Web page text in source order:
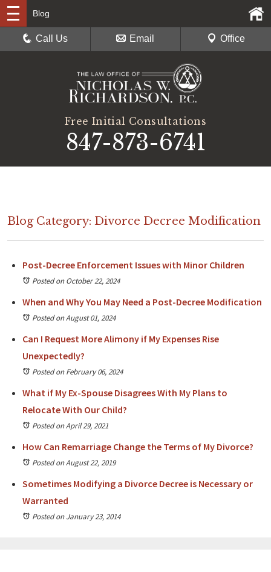
Free Initial Consultations
847-873-6741
Blog
Call Us Email Office
Blog Category: Divorce Decree Modification
Post-Decree Enforcement Issues with Minor Children
Posted on October 22, 2024
When and Why You May Need a Post-Decree Modification
Posted on August 01, 2024
Can I Request More Alimony if My Expenses Rise
Unexpectedly?
Posted on February 06, 2024
What if My Ex-Spouse Disagrees With My Plans to
Relocate With Our Child?
Posted on April 29, 2021
How Can Remarriage Change the Terms of My Divorce?
Posted on August 22, 2019
Sometimes Modifying a Divorce Decree is Necessary or
Warranted
Posted on January 23, 2014